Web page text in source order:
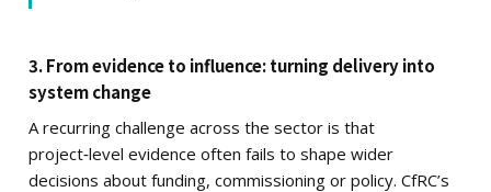
3. From evidence to influence: turning delivery into
system change
A recurring challenge across the sector is that
project‑level evidence often fails to shape wider
decisions about funding, commissioning or policy. CfRC’s